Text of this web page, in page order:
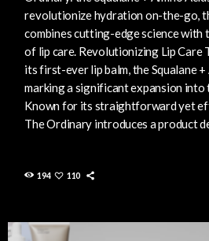
revolutionize hydration on-the-go,
combines cutting-edge science with
of lip care. Revolutionizing Lip Care
its first-ever lip balm, the Squalane +
marking a significant expansion into
Known for its straightforward yet
The Ordinary introduces a product
194 110